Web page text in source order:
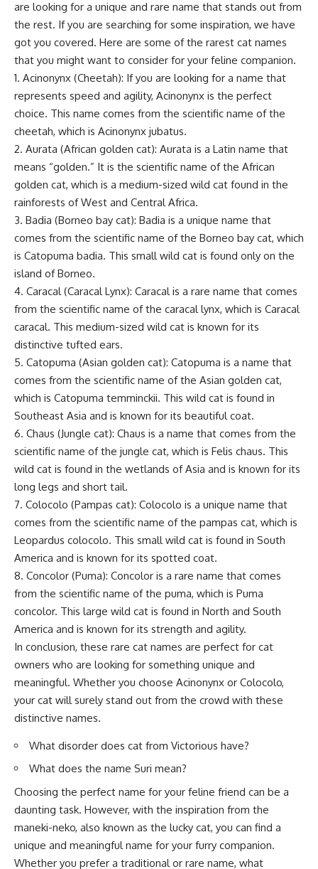
are looking for a unique and rare name that stands out from
the rest. If you are searching for some inspiration, we have
got you covered. Here are some of the rarest cat names
that you might want to consider for your feline companion.
1. Acinonynx (Cheetah): If you are looking for a name that
represents speed and agility, Acinonynx is the perfect
choice. This name comes from the scientific name of the
cheetah, which is Acinonynx jubatus.
2. Aurata (African golden cat): Aurata is a Latin name that
means “golden.” It is the scientific name of the African
golden cat, which is a medium-sized wild cat found in the
rainforests of West and Central Africa.
3. Badia (Borneo bay cat): Badia is a unique name that
comes from the scientific name of the Borneo bay cat, which
is Catopuma badia. This small wild cat is found only on the
island of Borneo.
4. Caracal (Caracal Lynx): Caracal is a rare name that comes
from the scientific name of the caracal lynx, which is Caracal
caracal. This medium-sized wild cat is known for its
distinctive tufted ears.
5. Catopuma (Asian golden cat): Catopuma is a name that
comes from the scientific name of the Asian golden cat,
which is Catopuma temminckii. This wild cat is found in
Southeast Asia and is known for its beautiful coat.
6. Chaus (Jungle cat): Chaus is a name that comes from the
scientific name of the jungle cat, which is Felis chaus. This
wild cat is found in the wetlands of Asia and is known for its
long legs and short tail.
7. Colocolo (Pampas cat): Colocolo is a unique name that
comes from the scientific name of the pampas cat, which is
Leopardus colocolo. This small wild cat is found in South
America and is known for its spotted coat.
8. Concolor (Puma): Concolor is a rare name that comes
from the scientific name of the puma, which is Puma
concolor. This large wild cat is found in North and South
America and is known for its strength and agility.
In conclusion, these rare cat names are perfect for cat
owners who are looking for something unique and
meaningful. Whether you choose Acinonynx or Colocolo,
your cat will surely stand out from the crowd with these
distinctive names.
What disorder does cat from Victorious have?
What does the name Suri mean?
Choosing the perfect name for your feline friend can be a
daunting task. However, with the inspiration from the
maneki-neko, also known as the lucky cat, you can find a
unique and meaningful name for your furry companion.
Whether you prefer a traditional or rare name, what